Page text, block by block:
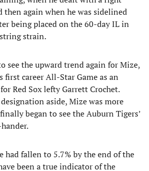
then again when he was sidelined
being placed on the 60-day IL in
strain.
see the upward trend again for Mize,
first career All-Star Game as an
Red Sox lefty Garrett Crochet.
aside, Mize was more
began to see the Auburn Tigers’
had fallen to 5.7% by the end of the
been a true indicator of the